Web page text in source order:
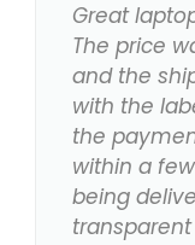
Great
The price
and the
with the
the
within a
being